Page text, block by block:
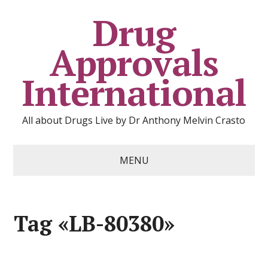
Drug
Approvals
International
All about Drugs Live by Dr Anthony Melvin Crasto
MENU
Tag «LB-80380»